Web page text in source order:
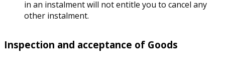
in an instalment will not entitle you to cancel any
other instalment.
Inspection and acceptance of Goods